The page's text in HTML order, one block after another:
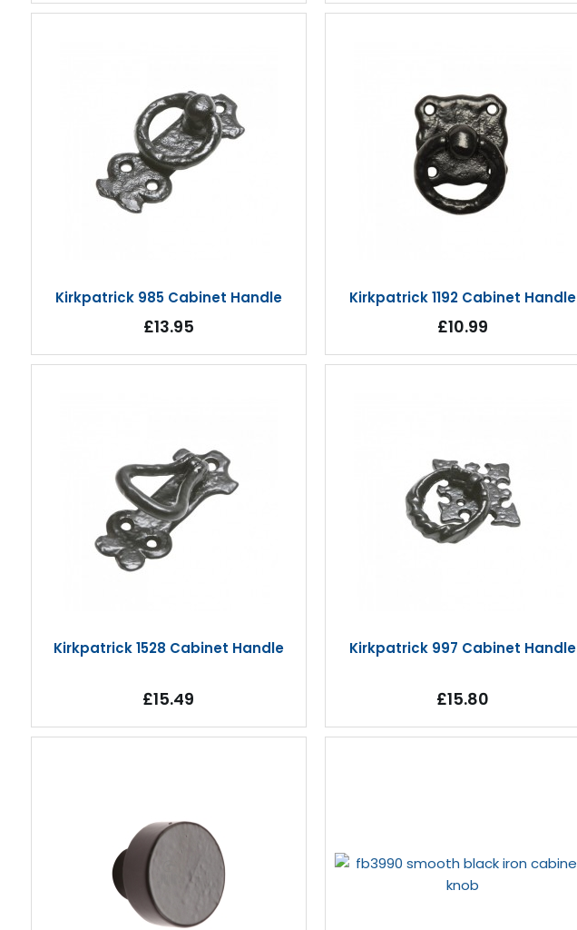
Kirkpatrick 985 Cabinet Handle
£13.95
Kirkpatrick 1192 Cabinet Handle
£10.99
Kirkpatrick 1528 Cabinet Handle
£15.49
Kirkpatrick 997 Cabinet Handle
£15.80